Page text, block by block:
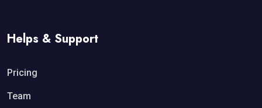
Helps & Support
Pricing
Team